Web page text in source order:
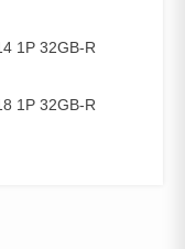
1P 32GB-R
1P 32GB-R